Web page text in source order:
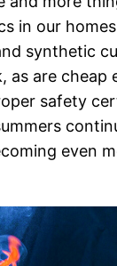
in our
synthetic
as are cheap
safety
even